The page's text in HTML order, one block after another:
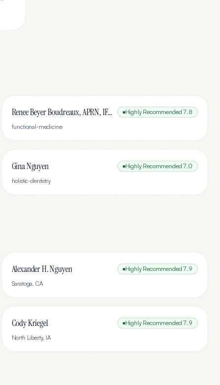
Renee Beyer Boudreaux, APRN, IFMCP Highly Recommended 7.8
functional-medicine
Gina Nguyen Highly Recommended 7.0
holistic-dentistry
Alexander H. Nguyen Highly Recommended 7.9
Saratoga, CA
Cody Kriegel Highly Recommended 7.9
North Liberty, IA